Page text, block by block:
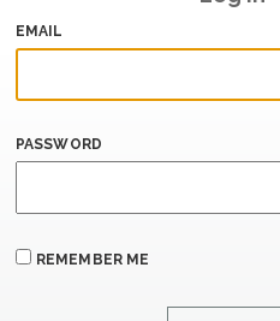
EMAIL
PASSWORD
REMEMBER ME